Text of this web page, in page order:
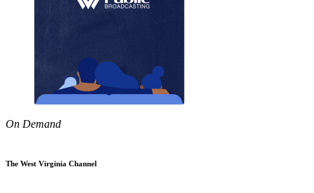
On Demand
The West Virginia Channel